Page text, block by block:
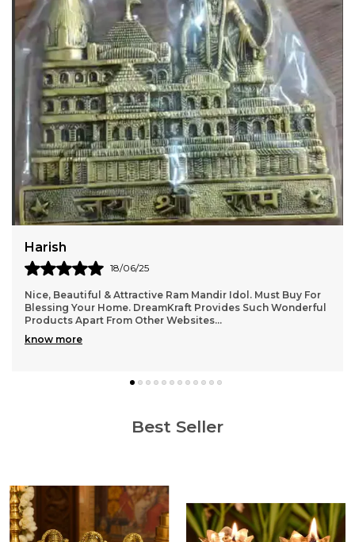
Significance of Ganesha in Diwali Lord Ganesha is
also called the elephant-headed God.He symbolizes
auspiciousness and wisdom.Lord Ganesha is
worshipped by the Hindus on Diwali. Lord ganesha
is the son of Shiva and Parvati. He is the Lord of
success and destroyer of evils and obstacles. He is
also worshipped as the god of education,
knowledge, wisdom and wealth. In fact, Ganesha is
one of the five prime Hindu deities (Brahma, Vishnu,
Shiva and Durga being the other four) whose
idolatry is glorified as the Panchayatana puja.
Jatin
22/06/25
It gives a very homely and Indian aesthetic vibe . Level of
details are very good. Totally recommend it.
Best Seller